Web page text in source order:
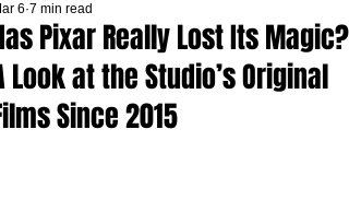
Pixar Really Lost Its Magic?
Look at the Studio’s Original
Since 2015
6 7 min read